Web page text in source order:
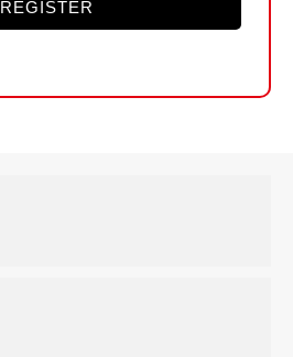
REGISTER